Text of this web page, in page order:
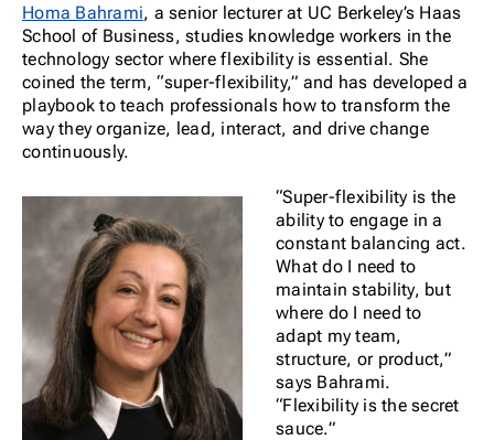
Homa Bahrami, a senior lecturer at UC Berkeley’s Haas
School of Business, studies knowledge workers in the
technology sector where flexibility is essential. She
coined the term, “super-flexibility,” and has developed a
playbook to teach professionals how to transform the
way they organize, lead, interact, and drive change
continuously.
“Super-flexibility is the
ability to engage in a
constant balancing act.
What do I need to
maintain stability, but
where do I need to
adapt my team,
structure, or product,”
says Bahrami.
“Flexibility is the secret
sauce.”